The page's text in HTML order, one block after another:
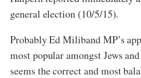
general election (10/5/15).
Probably Ed Miliband MP’s
most popular amongst Jews
seems the correct and most